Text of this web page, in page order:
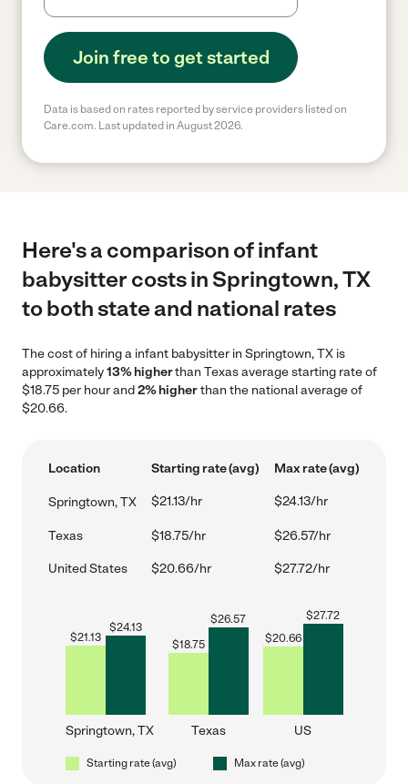
Join free to get started
Data is based on rates reported by service providers listed on
Care.com. Last updated in August 2026.
Here's a comparison of infant
babysitter costs in Springtown, TX
to both state and national rates
The cost of hiring a infant babysitter in Springtown, TX is
approximately13% higherthan Texas average starting rate of
$18.75 per hour and2% higherthan the national average of
$20.66.
Location Starting rate (avg) Max rate (avg)
Springtown, TX $21.13/hr $24.13/hr
Texas $18.75/hr $26.57/hr
United States $20.66/hr $27.72/hr
$21.13
$24.13
Springtown, TX
$18.75
$26.57
Texas
$20.66
$27.72
US
Starting rate (avg) Max rate (avg)